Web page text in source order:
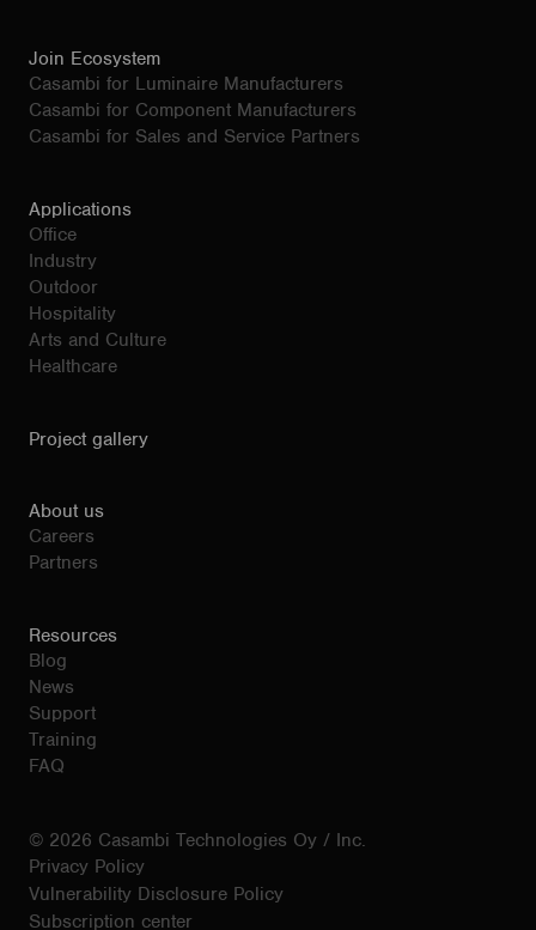
Join Ecosystem
Casambi for Luminaire Manufacturers
Casambi for Component Manufacturers
Casambi for Sales and Service Partners
Applications
Office
Industry
Outdoor
Hospitality
Arts and Culture
Healthcare
Project gallery
About us
Careers
Partners
Resources
Blog
News
Support
Training
FAQ
© 2026 Casambi Technologies Oy / Inc.
Privacy Policy
Vulnerability Disclosure Policy
Subscription center